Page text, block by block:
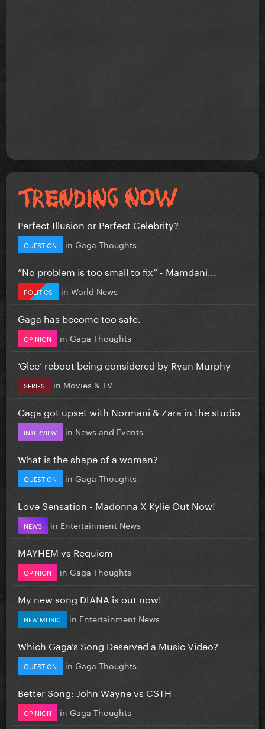
Perfect Illusion or Perfect Celebrity?
QUESTION in Gaga Thoughts
”No problem is too small to fix” - Mamdani...
POLITICS in World News
Gaga has become too safe.
OPINION in Gaga Thoughts
‘Glee’ reboot being considered by Ryan Murphy
SERIES in Movies & TV
Gaga got upset with Normani & Zara in the studio
INTERVIEW in News and Events
What is the shape of a woman?
QUESTION in Gaga Thoughts
Love Sensation - Madonna X Kylie Out Now!
NEWS in Entertainment News
MAYHEM vs Requiem
OPINION in Gaga Thoughts
My new song DIANA is out now!
NEW MUSIC in Entertainment News
Which Gaga’s Song Deserved a Music Video?
QUESTION in Gaga Thoughts
Better Song: John Wayne vs CSTH
OPINION in Gaga Thoughts